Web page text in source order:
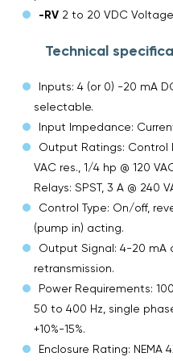
-RV 2 to 20 VDC
Technical
Inputs: 4 (or 0) -20 mA
selectable.
Input Impedance:
Output Ratings: Control
VAC res., 1/4 hp @ 120
Relays: SPST, 3 A @ 240
Control Type: On/off,
(pump in) acting.
Output Signal: 4-20 mA
retransmission.
Power Requirements:
50 to 400 Hz, single
+10%-15%.
Enclosure Rating: NEMA